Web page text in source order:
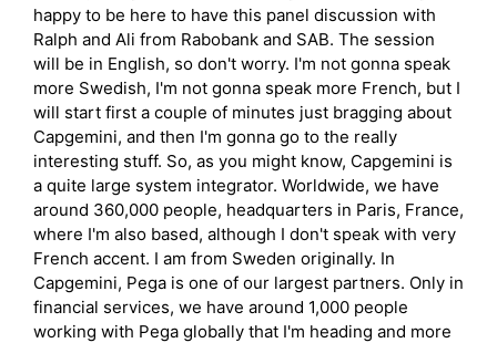
happy to be here to have this panel discussion with
Ralph and Ali from Rabobank and SAB. The session
will be in English, so don't worry. I'm not gonna speak
more Swedish, I'm not gonna speak more French, but I
will start first a couple of minutes just bragging about
Capgemini, and then I'm gonna go to the really
interesting stuff. So, as you might know, Capgemini is
a quite large system integrator. Worldwide, we have
around 360,000 people, headquarters in Paris, France,
where I'm also based, although I don't speak with very
French accent. I am from Sweden originally. In
Capgemini, Pega is one of our largest partners. Only in
financial services, we have around 1,000 people
working with Pega globally that I'm heading and more